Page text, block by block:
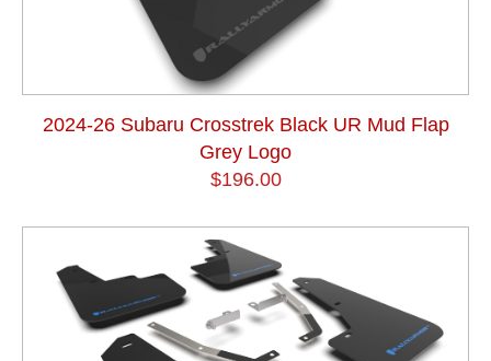
2024-26 Subaru Crosstrek Black UR Mud Flap
Grey Logo
$196.00